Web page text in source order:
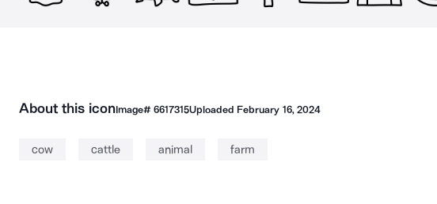
About this iconImage# 6617315Uploaded February 16, 2024
cow cattle animal farm